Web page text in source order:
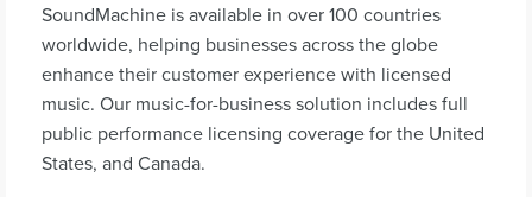
SoundMachine is available in over 100 countries
worldwide, helping businesses across the globe
enhance their customer experience with licensed
music. Our music-for-business solution includes full
public performance licensing coverage for the United
States, and Canada.